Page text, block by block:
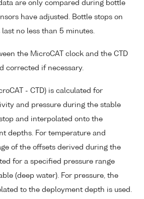
are only compared during bottle
have adjusted. Bottle stops on
no less than 5 minutes.
the MicroCAT clock and the CTD
corrected if necessary.
- CTD) is calculated for
and pressure during the stable
and interpolated onto the
depths. For temperature and
of the offsets derived during the
for a specified pressure range
(deep water). For pressure, the
to the deployment depth is used.